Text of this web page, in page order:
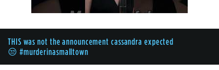
THIS was not the announcement cassandra expected
😒 #murderinasmalltown